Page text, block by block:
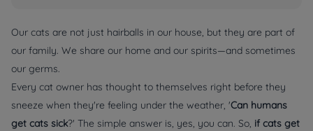
Our cats are not just hairballs in our house, but they are part of
our family. We share our home and our spirits—and sometimes
our germs.
Every cat owner has thought to themselves right before they
sneeze when they're feeling under the weather, 'Can humans
get cats sick?' The simple answer is, yes, you can. So, if cats get